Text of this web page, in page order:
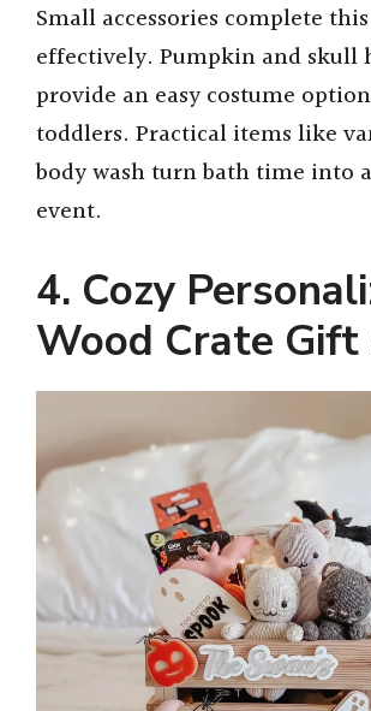
Small accessories complete
effectively. Pumpkin and skull
provide an easy costume
toddlers. Practical items like
body wash turn bath time into
event.
4. Cozy
Wood Crate Gift